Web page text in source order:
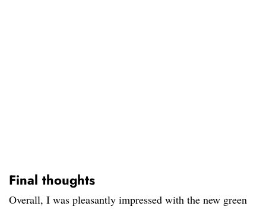
Final thoughts
Overall, I was pleasantly impressed with the new green